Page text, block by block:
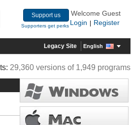
Support us
Supporters get perks
Welcome Guest
Login
Register
Legacy Site English
29,360 versions of 1,949 programs